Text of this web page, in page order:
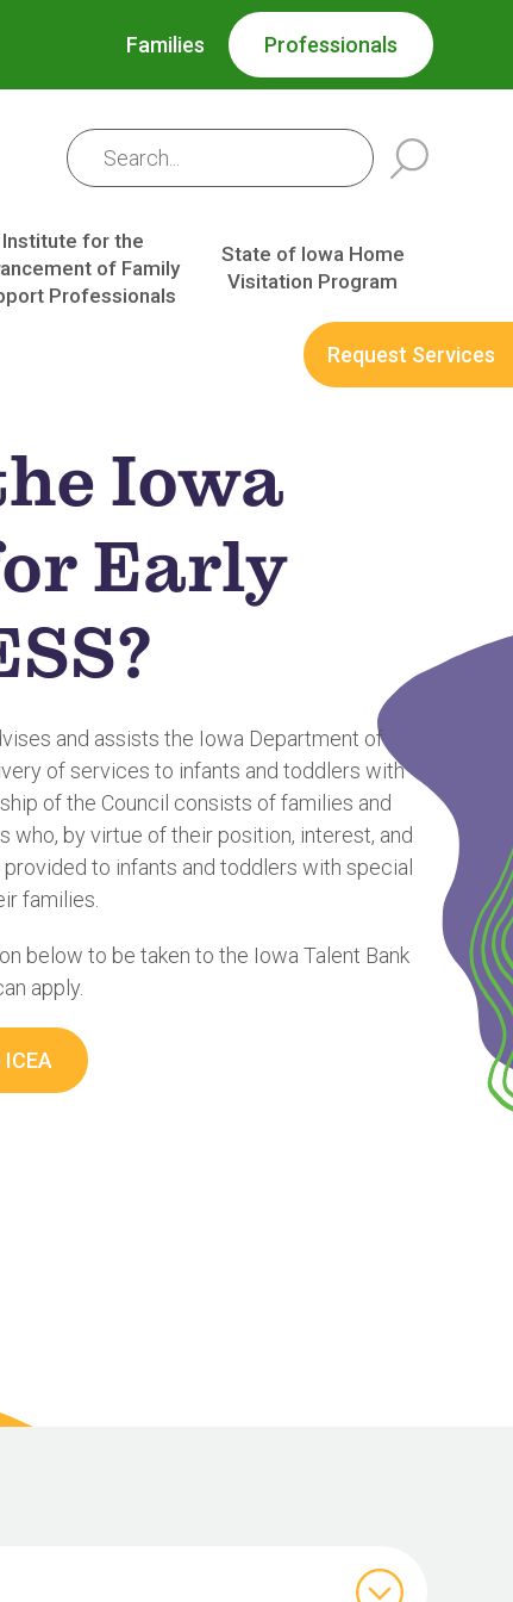
Families Professionals
Institute for the
of Family
Professionals
State of Iowa Home
Visitation Program
Request Services
Iowa
Early
and assists the Iowa Department of
of services to infants and toddlers with
of the Council consists of families and
by virtue of their position, interest, and
to infants and toddlers with special
families.
below to be taken to the Iowa Talent Bank
apply.